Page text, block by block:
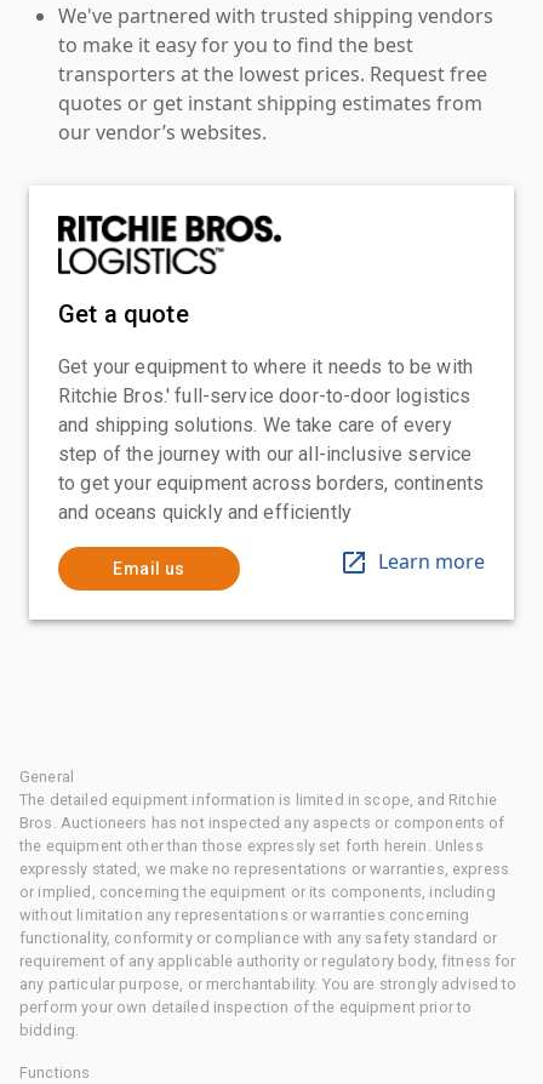
We've partnered with trusted shipping vendors
to make it easy for you to find the best
transporters at the lowest prices. Request free
quotes or get instant shipping estimates from
our vendor’s websites.
Get a quote
Get your equipment to where it needs to be with
Ritchie Bros.' full-service door-to-door logistics
and shipping solutions. We take care of every
step of the journey with our all-inclusive service
to get your equipment across borders, continents
and oceans quickly and efficiently
Email us Learn more
General
The detailed equipment information is limited in scope, and Ritchie
Bros. Auctioneers has not inspected any aspects or components of
the equipment other than those expressly set forth herein. Unless
expressly stated, we make no representations or warranties, express
or implied, concerning the equipment or its components, including
without limitation any representations or warranties concerning
functionality, conformity or compliance with any safety standard or
requirement of any applicable authority or regulatory body, fitness for
any particular purpose, or merchantability. You are strongly advised to
perform your own detailed inspection of the equipment prior to
bidding.
Functions